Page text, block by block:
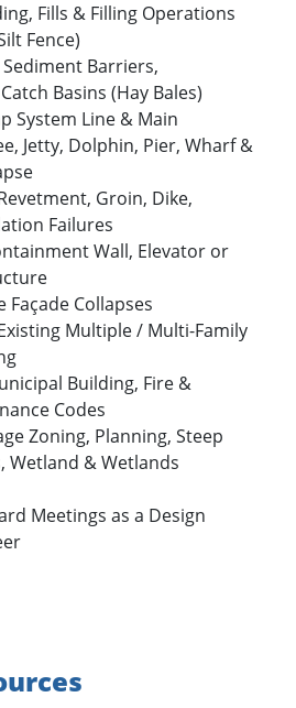
Fills & Filling Operations
Fence)
Barriers,
Basins (Hay Bales)
System Line & Main
Jetty, Dolphin, Pier, Wharf &
Groin, Dike,
Failures
Wall, Elevator or
Collapses
Multiple / Multi-Family
Building, Fire &
Codes
Zoning, Planning, Steep
Wetland & Wetlands
Meetings as a Design